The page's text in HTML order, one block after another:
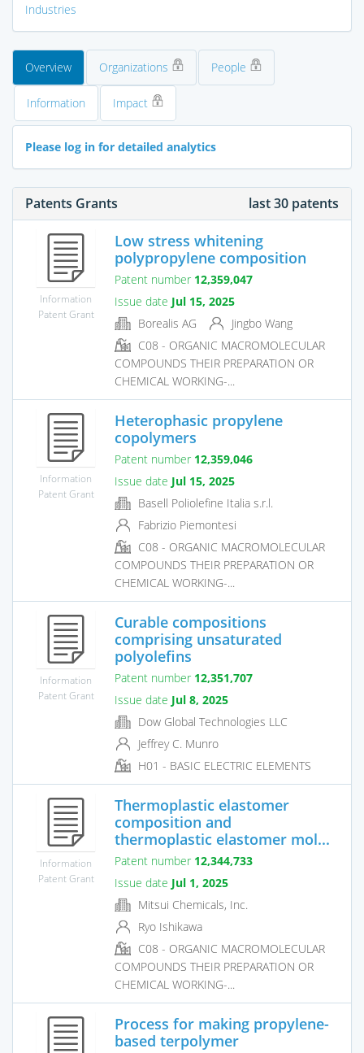
Industries
Overview Organizations People
Information Impact
Please log in for detailed analytics
Patents Grants last 30 patents
Information
Patent Grant
Low stress whitening
polypropylene composition
Patent number 12,359,047
Issue date Jul 15, 2025
Borealis AG
Jingbo Wang
C08 - ORGANIC MACROMOLECULAR
COMPOUNDS THEIR PREPARATION OR
CHEMICAL WORKING-...
Information
Patent Grant
Heterophasic propylene
copolymers
Patent number 12,359,046
Issue date Jul 15, 2025
Basell Poliolefine Italia s.r.l.
Fabrizio Piemontesi
C08 - ORGANIC MACROMOLECULAR
COMPOUNDS THEIR PREPARATION OR
CHEMICAL WORKING-...
Information
Patent Grant
Curable compositions
comprising unsaturated
polyolefins
Patent number 12,351,707
Issue date Jul 8, 2025
Dow Global Technologies LLC
Jeffrey C. Munro
H01 - BASIC ELECTRIC ELEMENTS
Information
Patent Grant
Thermoplastic elastomer
composition and
thermoplastic elastomer mol...
Patent number 12,344,733
Issue date Jul 1, 2025
Mitsui Chemicals, Inc.
Ryo Ishikawa
C08 - ORGANIC MACROMOLECULAR
COMPOUNDS THEIR PREPARATION OR
CHEMICAL WORKING-...
Process for making propylene-
based terpolymer